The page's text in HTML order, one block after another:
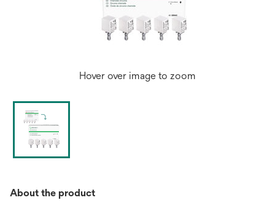
Hover over image to zoom
About the product